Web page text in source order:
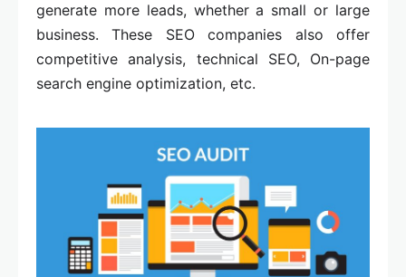
generate more leads, whether a small or large
business. These SEO companies also offer
competitive analysis, technical SEO, On-page
search engine optimization, etc.